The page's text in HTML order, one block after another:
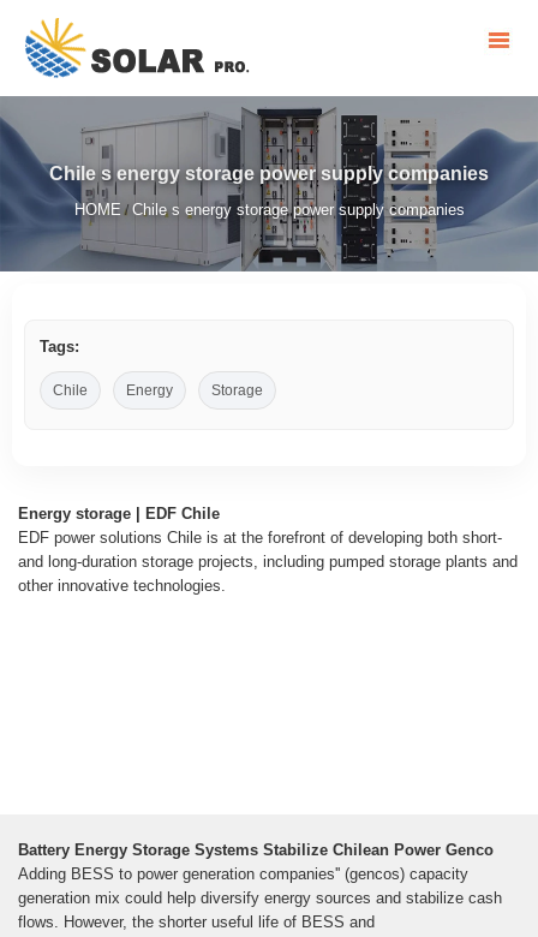
Chile s energy storage power supply companies
HOME / Chile s energy storage power supply companies
Tags:
Chile Energy Storage
Energy storage | EDF Chile
EDF power solutions Chile is at the forefront of developing both short-
and long-duration storage projects, including pumped storage plants and
other innovative technologies.
Battery Energy Storage Systems Stabilize Chilean Power Genco
Adding BESS to power generation companies'' (gencos) capacity
generation mix could help diversify energy sources and stabilize cash
flows. However, the shorter useful life of BESS and